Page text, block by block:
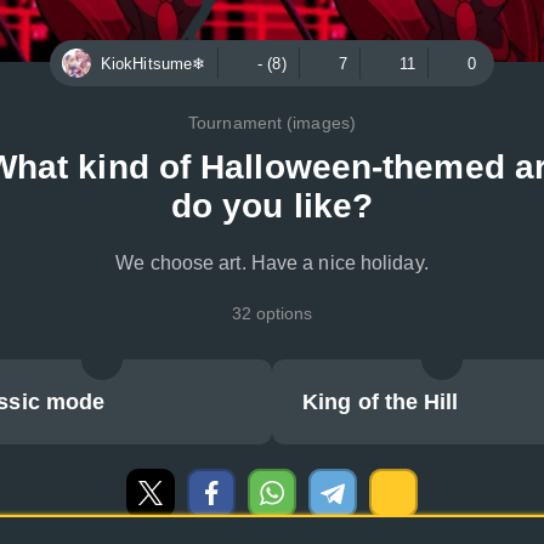
KiokHitsume❄ - (8) 7 11 0
Tournament (images)
kind of Halloween-themed
do you like?
We choose art. Have a nice holiday.
32 options
mode King of the Hill